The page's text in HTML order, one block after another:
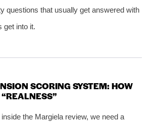
questions that usually get answered with
get into it.
SCORING SYSTEM: HOW
the Margiela review, we need a